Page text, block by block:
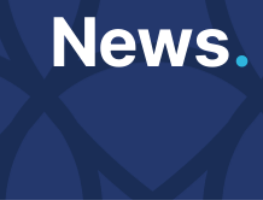
News.